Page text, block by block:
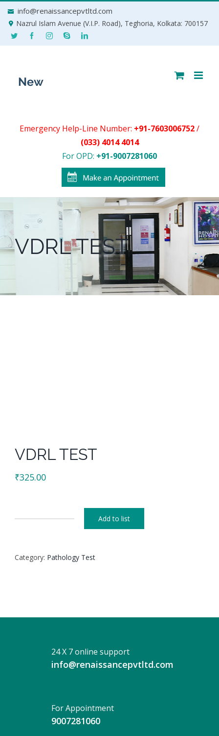
info@renaissancepvtltd.com
Nazrul Islam Avenue (V.I.P. Road), Teghoria, Kolkata: 700157
Emergency Help-Line Number: +91-7603006752/
(033) 4014 4014
For OPD: +91-9007281060
VDRL TEST
VDRL TEST
₹325.00
Add to list
Category: Pathology Test
24 X 7 online support
info@renaissancepvtltd.com
For Appointment
9007281060